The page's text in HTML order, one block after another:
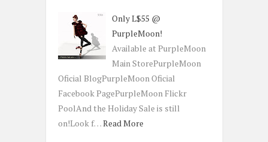
Only L$55 @
PurpleMoon!
Available at PurpleMoon
Main StorePurpleMoon
Oficial BlogPurpleMoon Oficial
Facebook PagePurpleMoon Flickr
PoolAnd the Holiday Sale is still
on!Look f…Read More